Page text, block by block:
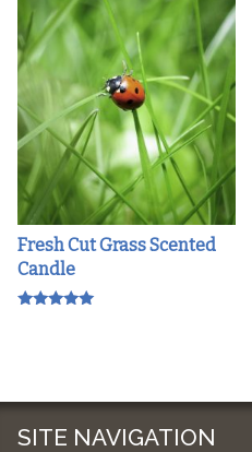
Fresh Cut Grass Scented
Candle
SITE NAVIGATION